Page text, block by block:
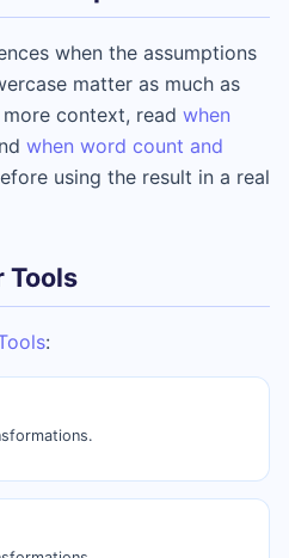
when the assumptions
matter as much as
context, read when
when word count and
using the result in a real
Tools
: